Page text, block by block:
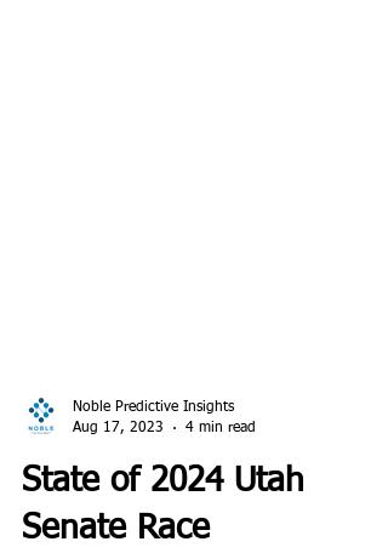
Noble Predictive Insights
Aug 17, 2023
4 min read